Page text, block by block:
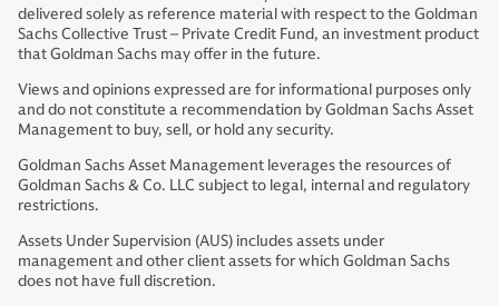
delivered solely as reference material with respect to the Goldman
Sachs Collective Trust – Private Credit Fund, an investment product
that Goldman Sachs may offer in the future.
Views and opinions expressed are for informational purposes only
and do not constitute a recommendation by Goldman Sachs Asset
Management to buy, sell, or hold any security.
Goldman Sachs Asset Management leverages the resources of
Goldman Sachs & Co. LLC subject to legal, internal and regulatory
restrictions.
Assets Under Supervision (AUS) includes assets under
management and other client assets for which Goldman Sachs
does not have full discretion.